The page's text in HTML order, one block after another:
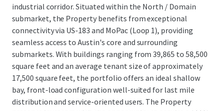
industrial corridor. Situated within the North / Domain
submarket, the Property benefits from exceptional
connectivity via US-183 and MoPac (Loop 1), providing
seamless access to Austin's core and surrounding
submarkets. With buildings ranging from 39,865 to 58,500
square feet and an average tenant size of approximately
17,500 square feet, the portfolio offers an ideal shallow
bay, front-load configuration well-suited for last mile
distribution and service-oriented users. The Property